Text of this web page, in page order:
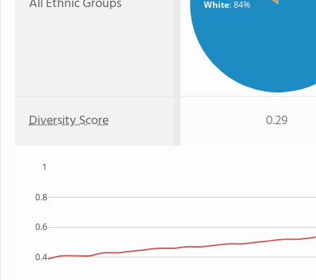
White: 84%
Diversity Score 0.29
0.4
0.6
0.8
1